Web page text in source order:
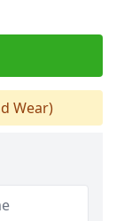
Wear)